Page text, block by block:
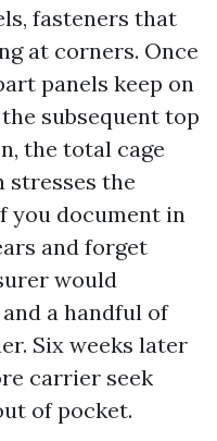
fasteners that
at corners. Once
panels keep on
subsequent top
the total cage
stresses the
you document in
and forget
would
a handful of
Six weeks later
carrier seek
of pocket.